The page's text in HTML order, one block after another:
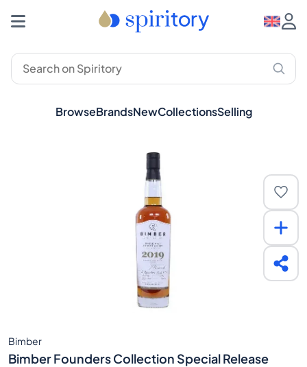
BrowseBrandsNewCollectionsSelling
Bimber
Bimber Founders Collection Special Release